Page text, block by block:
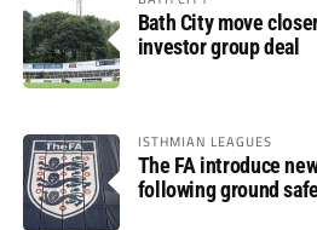
Bath City move
investor group deal
ISTHMIAN LEAGUES
The FA introduce
following ground